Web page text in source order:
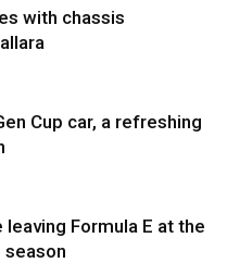
with chassis
Cup car, a refreshing
leaving Formula E at the